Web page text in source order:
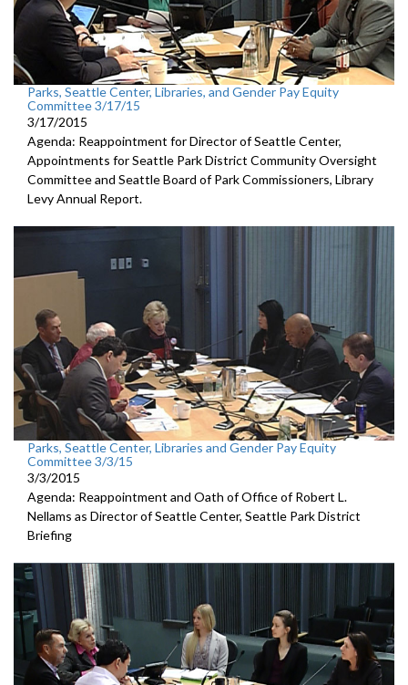
Parks, Seattle Center, Libraries, and Gender Pay Equity
Committee 3/17/15
3/17/2015
Agenda: Reappointment for Director of Seattle Center,
Appointments for Seattle Park District Community Oversight
Committee and Seattle Board of Park Commissioners, Library
Levy Annual Report.
Parks, Seattle Center, Libraries and Gender Pay Equity
Committee 3/3/15
3/3/2015
Agenda: Reappointment and Oath of Office of Robert L.
Nellams as Director of Seattle Center, Seattle Park District
Briefing